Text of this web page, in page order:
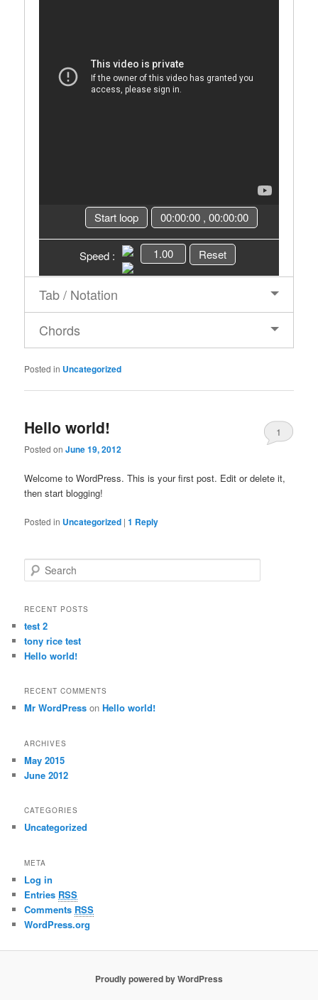
Start loop 00:00:00, 00:00:00
Speed : 1.00 Reset
Tab / Notation
Chords
Posted in Uncategorized
Hello world!
Posted onJune 19, 2012
1
Welcome to WordPress. This is your first post. Edit or delete it,
then start blogging!
Posted in Uncategorized |1 Reply
Search
RECENT POSTS
test 2
tony rice test
Hello world!
RECENT COMMENTS
Mr WordPress onHello world!
ARCHIVES
May 2015
June 2012
CATEGORIES
Uncategorized
META
Log in
Entries RSS
Comments RSS
WordPress.org
Proudly powered by WordPress